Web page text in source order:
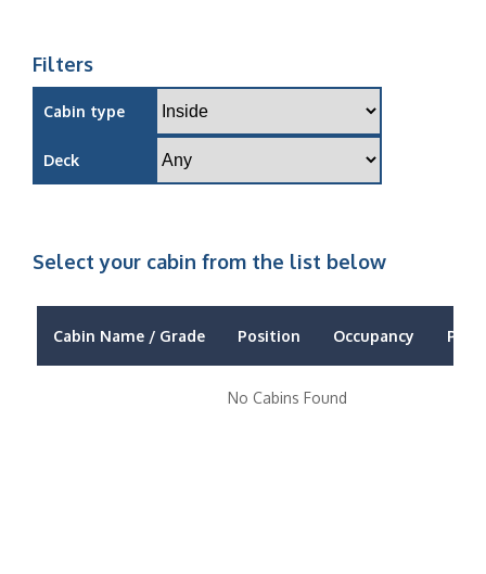
Filters
Cabin type
Deck
Select your cabin from the list below
Cabin Name / Grade Position Occupancy Price
No Cabins Found